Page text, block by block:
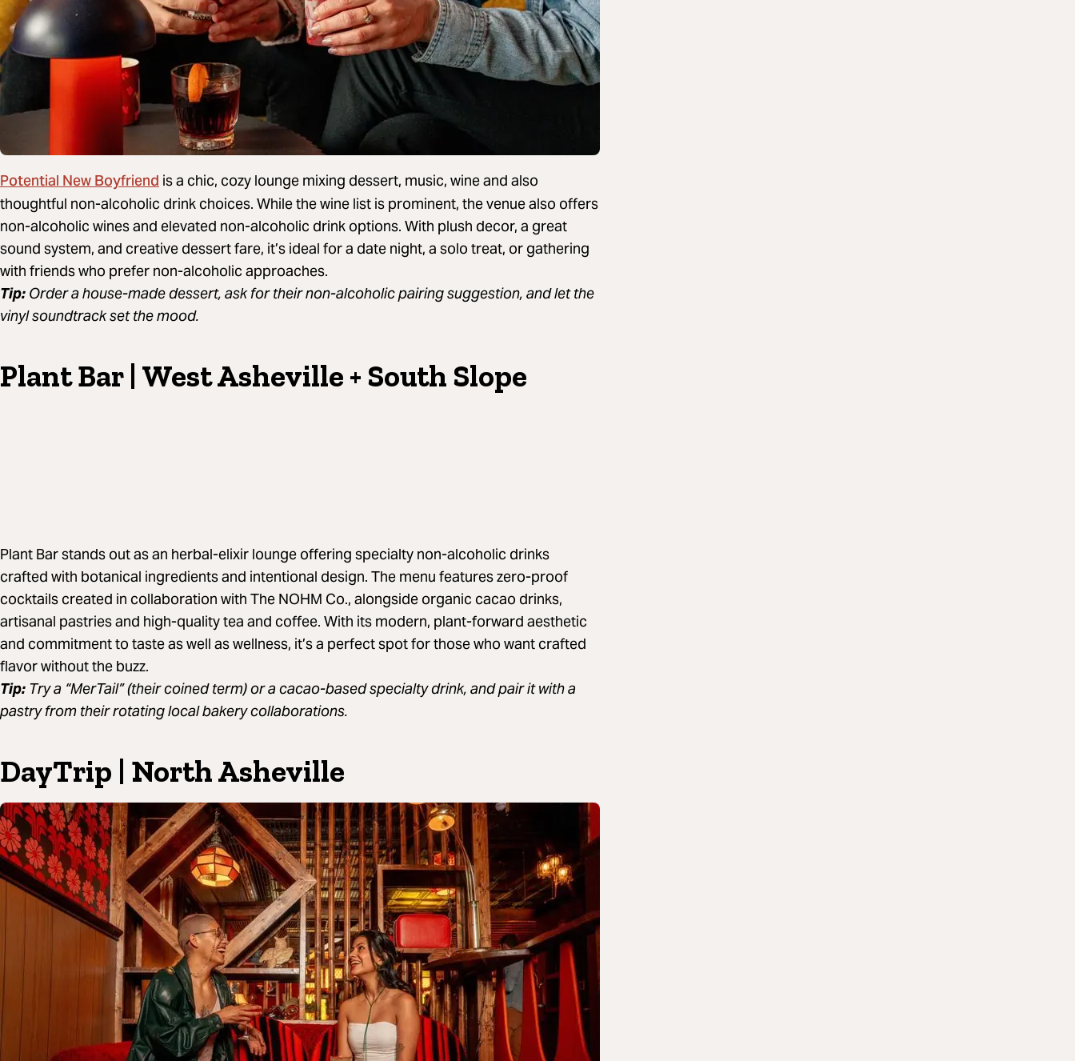
Potential New Boyfriend is a chic, cozy lounge mixing dessert, music, wine and also
thoughtful non-alcoholic drink choices. While the wine list is prominent, the venue also offers
non-alcoholic wines and elevated non-alcoholic drink options. With plush decor, a great
sound system, and creative dessert fare, it’s ideal for a date night, a solo treat, or gathering
with friends who prefer non-alcoholic approaches.
Tip: Order a house-made dessert, ask for their non-alcoholic pairing suggestion, and let the
vinyl soundtrack set the mood.
Plant Bar | West Asheville + South Slope
Plant Bar stands out as an herbal-elixir lounge offering specialty non-alcoholic drinks
crafted with botanical ingredients and intentional design. The menu features zero-proof
cocktails created in collaboration with The NOHM Co., alongside organic cacao drinks,
artisanal pastries and high-quality tea and coffee. With its modern, plant-forward aesthetic
and commitment to taste as well as wellness, it’s a perfect spot for those who want crafted
flavor without the buzz.
Tip: Try a “MerTail” (their coined term) or a cacao-based specialty drink, and pair it with a
pastry from their rotating local bakery collaborations.
DayTrip | North Asheville